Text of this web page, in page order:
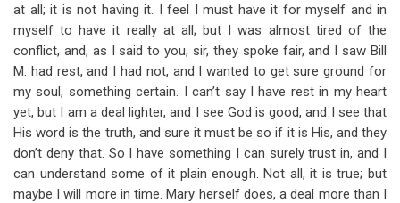
at all; it is not having it. I feel I must have it for myself and in
myself to have it really at all; but I was almost tired of the
conflict, and, as I said to you, sir, they spoke fair, and I saw Bill
M. had rest, and I had not, and I wanted to get sure ground for
my soul, something certain. I can’t say I have rest in my heart
yet, but I am a deal lighter, and I see God is good, and I see that
His word is the truth, and sure it must be so if it is His, and they
don’t deny that. So I have something I can surely trust in, and I
can understand some of it plain enough. Not all, it is true; but
maybe I will more in time. Mary herself does, a deal more than I